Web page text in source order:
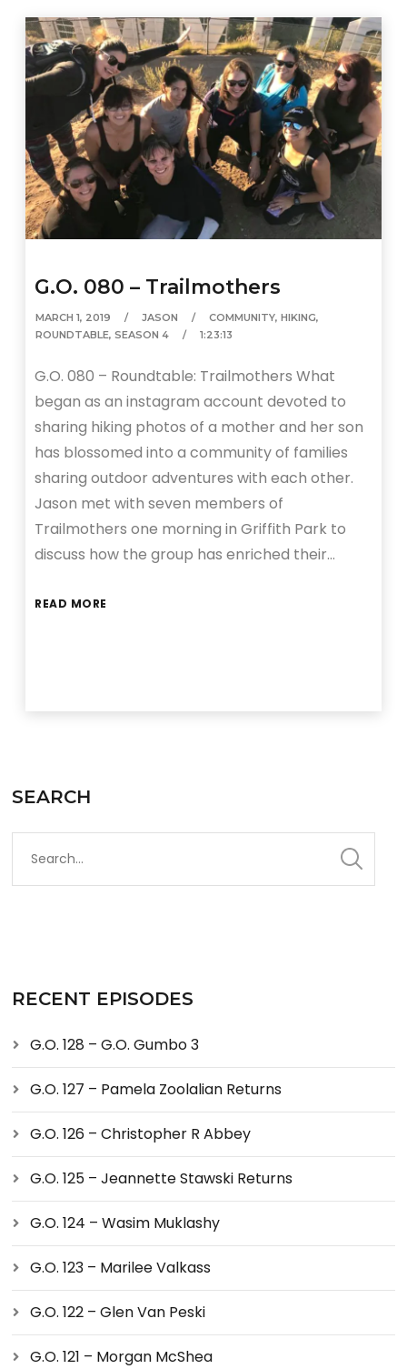
G.O. 080 – Trailmothers
MARCH 1, 2019 JASON COMMUNITY,HIKING,
ROUNDTABLE,SEASON 4 1:23:13
G.O. 080 – Roundtable: Trailmothers What
began as an instagram account devoted to
sharing hiking photos of a mother and her son
has blossomed into a community of families
sharing outdoor adventures with each other.
Jason met with seven members of
Trailmothers one morning in Griffith Park to
discuss how the group has enriched their…
READ MORE
SEARCH
RECENT EPISODES
G.O. 128 – G.O. Gumbo 3
G.O. 127 – Pamela Zoolalian Returns
G.O. 126 – Christopher R Abbey
G.O. 125 – Jeannette Stawski Returns
G.O. 124 – Wasim Muklashy
G.O. 123 – Marilee Valkass
G.O. 122 – Glen Van Peski
G.O. 121 – Morgan McShea